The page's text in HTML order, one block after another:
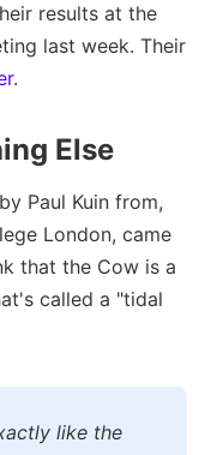
results at the
last week. Their
.
Else
Paul Kuin from,
London, came
that the Cow is a
called a "tidal
like the